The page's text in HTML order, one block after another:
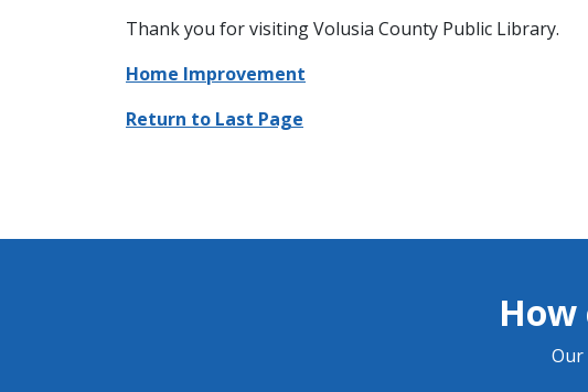
Thank you for visiting Volusia County Public Library.
Home Improvement
Return to Last Page
How
Our